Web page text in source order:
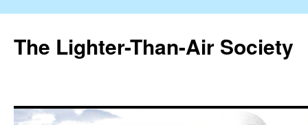
The Lighter-Than-Air Society